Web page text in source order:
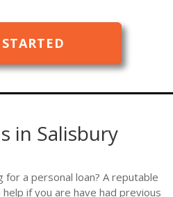
in Salisbury
for a personal loan? A reputable
if you are have had previous